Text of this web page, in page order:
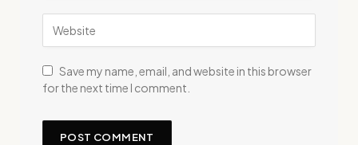
Save my name, email, and website in this browser
for the next time I comment.